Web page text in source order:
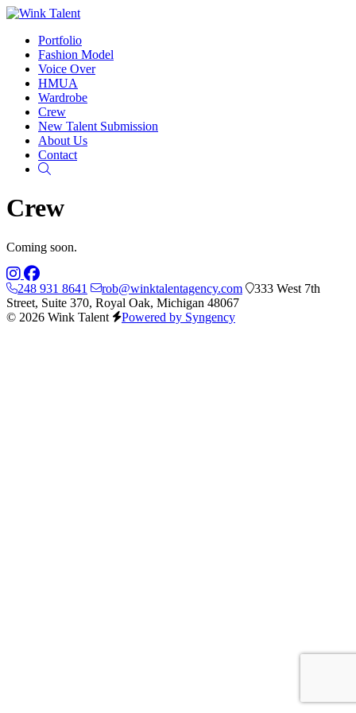
Portfolio
Fashion Model
Voice Over
HMUA
Wardrobe
Crew
New Talent Submission
About Us
Contact
Crew
Coming soon.
248 931 8641 rob@winktalentagency.com
333 West 7th
Street, Suite 370, Royal Oak, Michigan 48067
© 2026 Wink Talent
Powered by Syngency